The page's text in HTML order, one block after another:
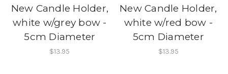
New Candle Holder,
white w/grey bow -
5cm Diameter
$13.95
New Candle Holder,
white w/red bow -
5cm Diameter
$13.95